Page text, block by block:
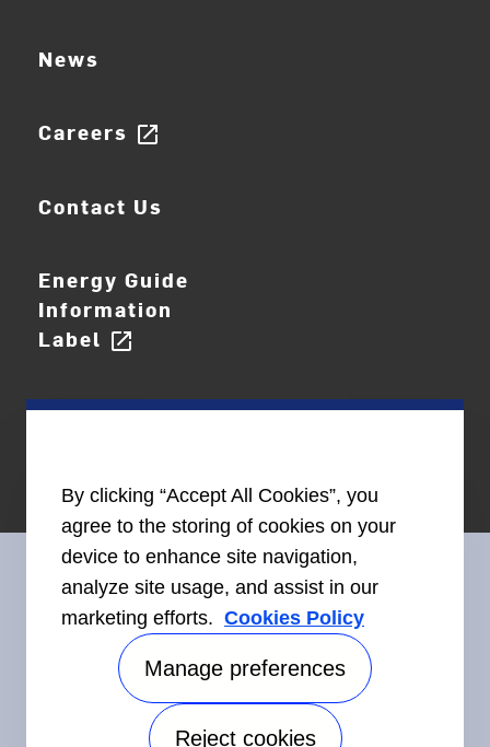
News
Careers open_in_new
Contact Us
Energy Guide
Information
Label open_in_new
Connect With Us
Accessibility
By clicking “Accept All Cookies”, you
agree to the storing of cookies on your
device to enhance site navigation,
analyze site usage, and assist in our
marketing efforts. Cookies Policy
Manage preferences
Reject cookies